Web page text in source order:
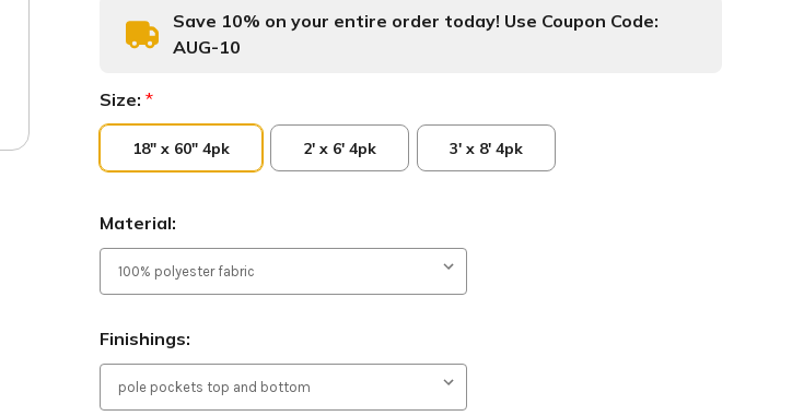
Save 10% on your entire order today! Use Coupon Code:
AUG-10
Size: *
18" x 60" 4pk 2' x 6' 4pk 3' x 8' 4pk
Material:
Finishings: